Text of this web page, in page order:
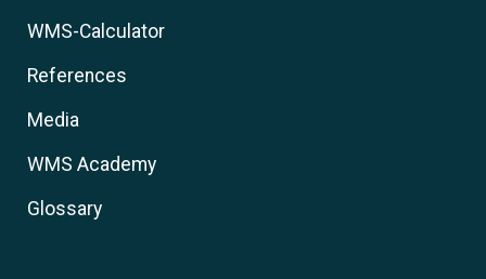
WMS-Calculator
References
Media
WMS Academy
Glossary